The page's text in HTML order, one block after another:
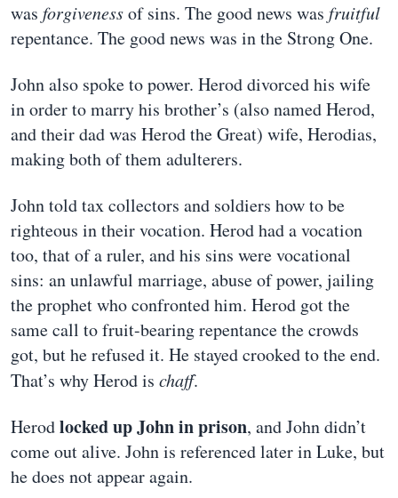
was forgivenessof sins. The good news was fruitful
repentance. The good news was in the Strong One.
John also spoke to power. Herod divorced his wife
in order to marry his brother’s (also named Herod,
and their dad was Herod the Great) wife, Herodias,
making both of them adulterers.
John told tax collectors and soldiers how to be
righteous in their vocation. Herod had a vocation
too, that of a ruler, and his sins were vocational
sins: an unlawful marriage, abuse of power, jailing
the prophet who confronted him. Herod got the
same call to fruit-bearing repentance the crowds
got, but he refused it. He stayed crooked to the end.
That’s why Herod is chaff.
Herodlocked up John in prison, and John didn’t
come out alive. John is referenced later in Luke, but
he does not appear again.